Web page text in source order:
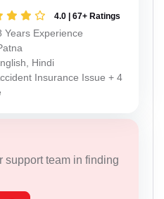
4.0 | 67+ Ratings
Years Experience
Hindi
Insurance Issue + 4
support team in finding